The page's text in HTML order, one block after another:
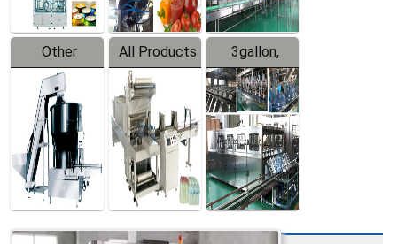
Other
Products
All Products
3gallon,
5gallon
Water Line